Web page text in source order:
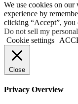
We use cookies on
experience by
clicking “Accept”, you
Do not sell my
Cookie settings
Close
Privacy Overview